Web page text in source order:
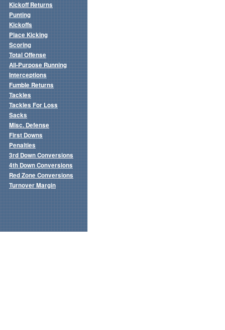
Kickoff Returns
Punting
Kickoffs
Place Kicking
Scoring
Total Offense
All-Purpose Running
Interceptions
Fumble Returns
Tackles
Tackles For Loss
Sacks
Misc. Defense
First Downs
Penalties
3rd Down Conversions
4th Down Conversions
Red Zone Conversions
Turnover Margin